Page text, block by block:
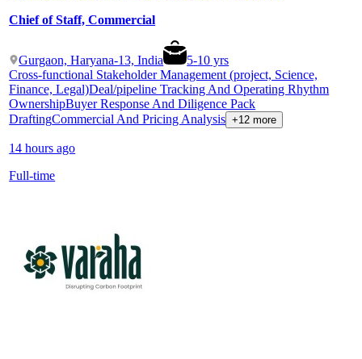
Chief of Staff, Commercial
Gurgaon, Haryana-13, India 5-10 yrs
Cross-functional Stakeholder Management (project, Science,
Finance, Legal)Deal/pipeline Tracking And Operating Rhythm
OwnershipBuyer Response And Diligence Pack
DraftingCommercial And Pricing Analysis +12 more
14 hours ago
Full-time